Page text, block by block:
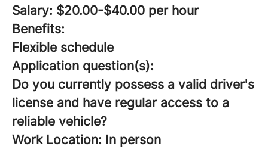
Salary: $20.00-$40.00 per hour
Benefits:
Flexible schedule
Application question(s):
Do you currently possess a valid driver's
license and have regular access to a
reliable vehicle?
Work Location: In person